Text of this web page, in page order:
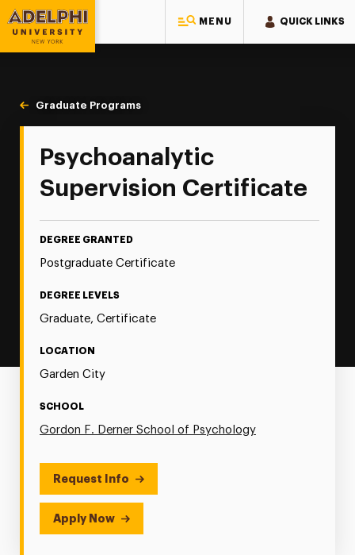
MENU QUICK LINKS
Adelphi University
You are here:
Home
Majors & Programs
Graduate Programs
Psychoanalytic Supervision
Psychoanalytic
Supervision Certificate
DEGREE GRANTED
Postgraduate Certificate
DEGREE LEVELS
Graduate, Certificate
LOCATION
Garden City
SCHOOL
Gordon F. Derner School of Psychology
Request Info
Apply Now